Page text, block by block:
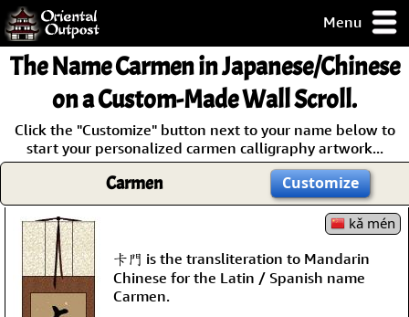
Menu
but you
some of my
Guarantee!
The NameCarmenin Japanese/Chinese
on a Custom-Made Wall Scroll.
Click the "Customize" button next to your name below to
start your personalized carmen calligraphy artwork...
Carmen Customize
kǎ mén
卡門 is the transliteration to Mandarin
Chinese for the Latin / Spanish name
Carmen.